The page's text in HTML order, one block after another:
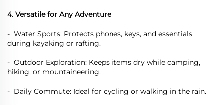
4. Versatile for Any Adventure
- Water Sports: Protects phones, keys, and essentials
during kayaking or rafting.
- Outdoor Exploration: Keeps items dry while camping,
hiking, or mountaineering.
- Daily Commute: Ideal for cycling or walking in the rain.